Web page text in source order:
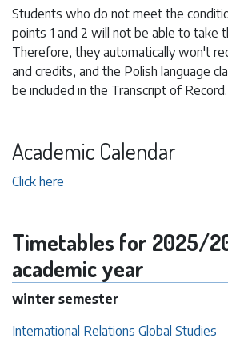
Students who do not meet the
points 1 and 2 will not be able to take
Therefore, they automatically won't
and credits, and the Polish language
be included in the Transcript of Record.
Academic Calendar
Click here
Timetables for 2025/
academic year
winter semester
International Relations Global Studies